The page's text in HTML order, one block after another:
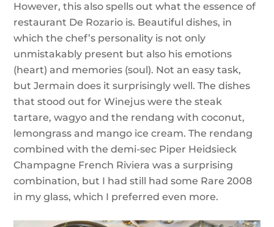
However, this also spells out what the essence of
restaurant De Rozario is. Beautiful dishes, in
which the chef’s personality is not only
unmistakably present but also his emotions
(heart) and memories (soul). Not an easy task,
but Jermain does it surprisingly well. The dishes
that stood out for Winejus were the steak
tartare, wagyo and the rendang with coconut,
lemongrass and mango ice cream. The rendang
combined with the demi-sec Piper Heidsieck
Champagne French Riviera was a surprising
combination, but I had still had some Rare 2008
in my glass, which I preferred even more.